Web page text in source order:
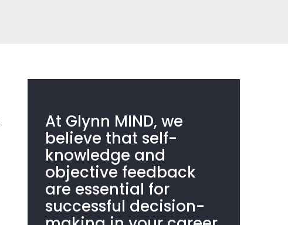
At Glynn MIND, we
believe that self-
knowledge and
objective feedback
are essential for
successful decision-